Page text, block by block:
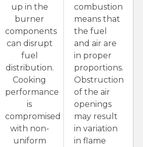
up in the
burner
components
can disrupt
fuel
distribution.
Cooking
performance
is
compromised
with non-
uniform
combustion
means that
the fuel
and air are
in proper
proportions.
Obstruction
of the air
openings
may result
in variation
in flame